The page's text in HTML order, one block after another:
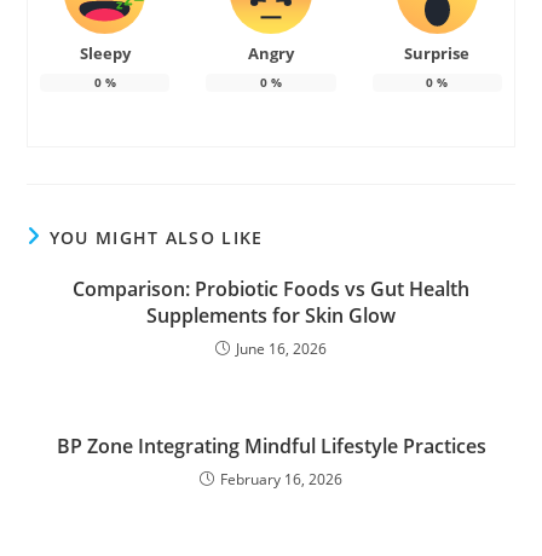
Sleepy
0%
Angry
0%
Surprise
0 %
YOU MIGHT ALSO LIKE
Comparison: Probiotic Foods vs Gut Health
Supplements for Skin Glow
June 16, 2026
BP Zone Integrating Mindful Lifestyle Practices
February 16, 2026